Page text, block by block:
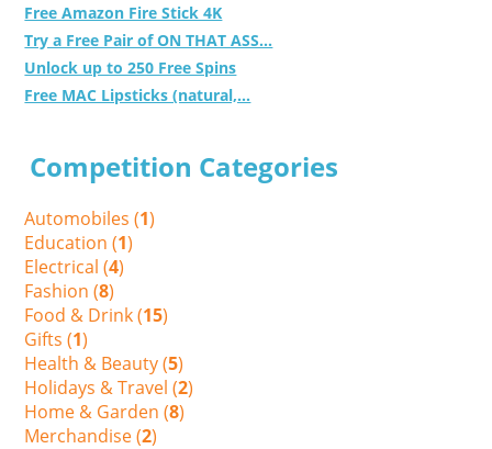
Free Amazon Fire Stick 4K
Try a Free Pair of ON THAT ASS...
Unlock up to 250 Free Spins
Free MAC Lipsticks (natural,...
Competition Categories
Automobiles (1)
Education (1)
Electrical (4)
Fashion (8)
Food & Drink (15)
Gifts (1)
Health & Beauty (5)
Holidays & Travel (2)
Home & Garden (8)
Merchandise (2)